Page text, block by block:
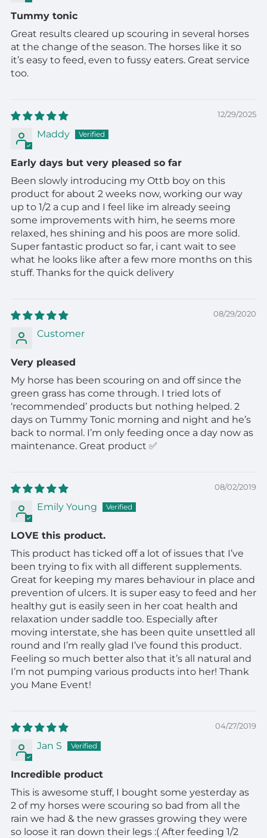
Tummy tonic
Great results cleared up scouring in several horses
at the change of the season. The horses like it so
it’s easy to feed, even to fussy eaters. Great service
too.
12/29/2025
Maddy
Early days but very pleased so far
Been slowly introducing my Ottb boy on this
product for about 2 weeks now, working our way
up to 1/2 a cup and I feel like im already seeing
some improvements with him, he seems more
relaxed, hes shining and his poos are more solid.
Super fantastic product so far, i cant wait to see
what he looks like after a few more months on this
stuff. Thanks for the quick delivery
08/29/2020
Customer
Very pleased
My horse has been scouring on and off since the
green grass has come through. I tried lots of
‘recommended’ products but nothing helped. 2
days on Tummy Tonic morning and night and he’s
back to normal. I’m only feeding once a day now as
maintenance. Great product ✅
08/02/2019
Emily Young
LOVE this product.
This product has ticked off a lot of issues that I’ve
been trying to fix with all different supplements.
Great for keeping my mares behaviour in place and
prevention of ulcers. It is super easy to feed and her
healthy gut is easily seen in her coat health and
relaxation under saddle too. Especially after
moving interstate, she has been quite unsettled all
round and I’m really glad I’ve found this product.
Feeling so much better also that it’s all natural and
I’m not pumping various products into her! Thank
you Mane Event!
04/27/2019
Jan S
Incredible product
This is awesome stuff, I bought some yesterday as
2 of my horses were scouring so bad from all the
rain we had & the new grasses growing they were
so loose it ran down their legs :( After feeding 1/2